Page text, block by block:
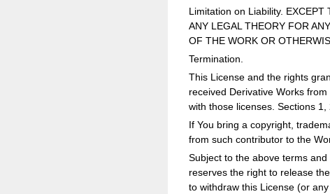
Limitation on Liability. EXCEPT
ANY LEGAL THEORY FOR
OF THE WORK OR
Termination.
This License and the rights
received Derivative Works
with those licenses. Sections
If You bring a copyright,
from such contributor to the
Subject to the above terms
reserves the right to release
to withdraw this License (or